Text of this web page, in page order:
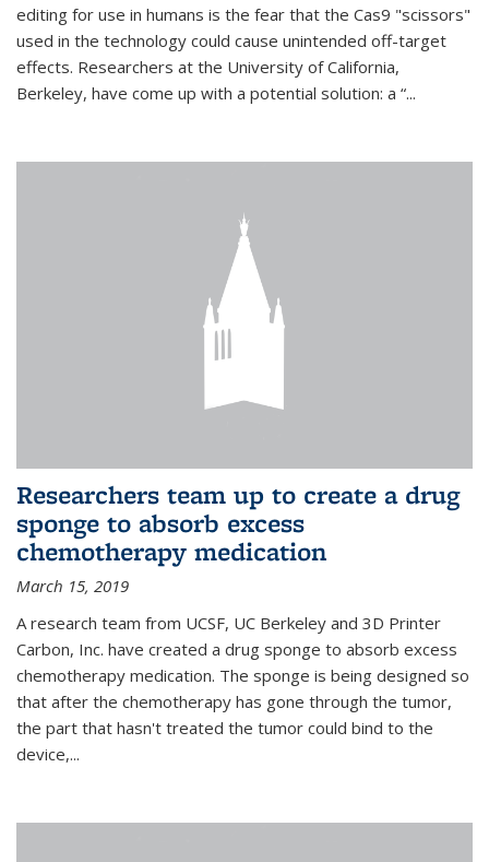
editing for use in humans is the fear that the Cas9 "scissors"
used in the technology could cause unintended off-target
effects. Researchers at the University of California,
Berkeley, have come up with a potential solution: a “...
Researchers team up to create a drug
sponge to absorb excess
chemotherapy medication
March 15, 2019
A research team from UCSF, UC Berkeley and 3D Printer
Carbon, Inc. have created a drug sponge to absorb excess
chemotherapy medication. The sponge is being designed so
that after the chemotherapy has gone through the tumor,
the part that hasn't treated the tumor could bind to the
device,...